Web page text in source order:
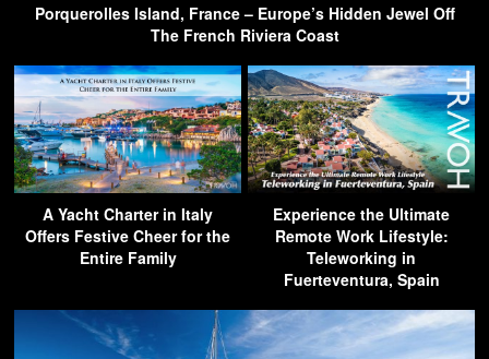
Porquerolles Island, France – Europe’s Hidden Jewel Off
The French Riviera Coast
A Yacht Charter in Italy
Offers Festive Cheer for the
Entire Family
Experience the Ultimate
Remote Work Lifestyle:
Teleworking in
Fuerteventura, Spain